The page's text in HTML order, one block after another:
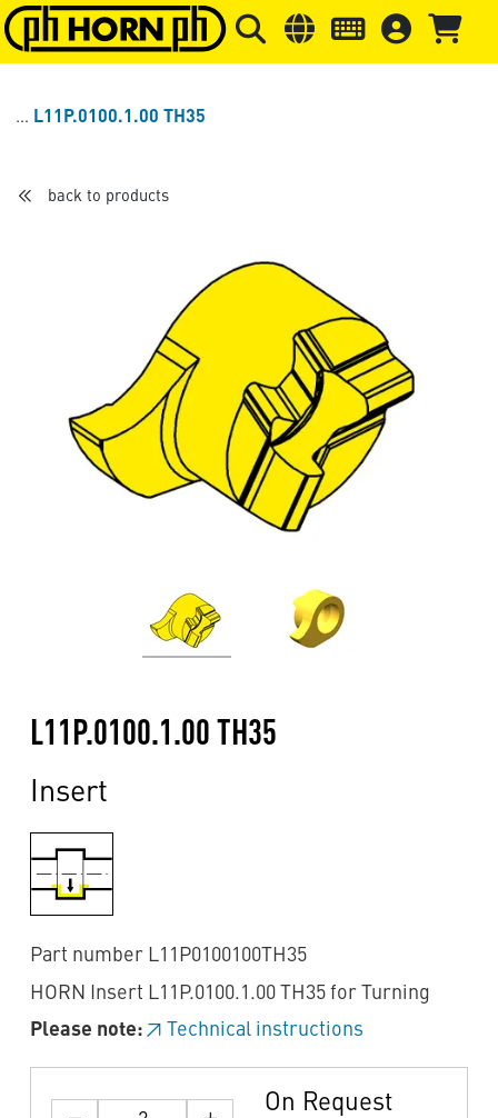
Skip to main content Skip to page header Skip to
L11P.0100.1.00 TH35
back to products
L11P.0100.1.00 TH35
Insert
Part number L11P0100100TH35
HORN Insert L11P.0100.1.00 TH35 for Turning
Please note:
Technical instructions
On Request